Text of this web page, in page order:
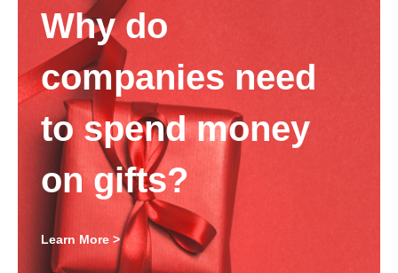
Why do
companies need
to spend money
on gifts?
Learn More >